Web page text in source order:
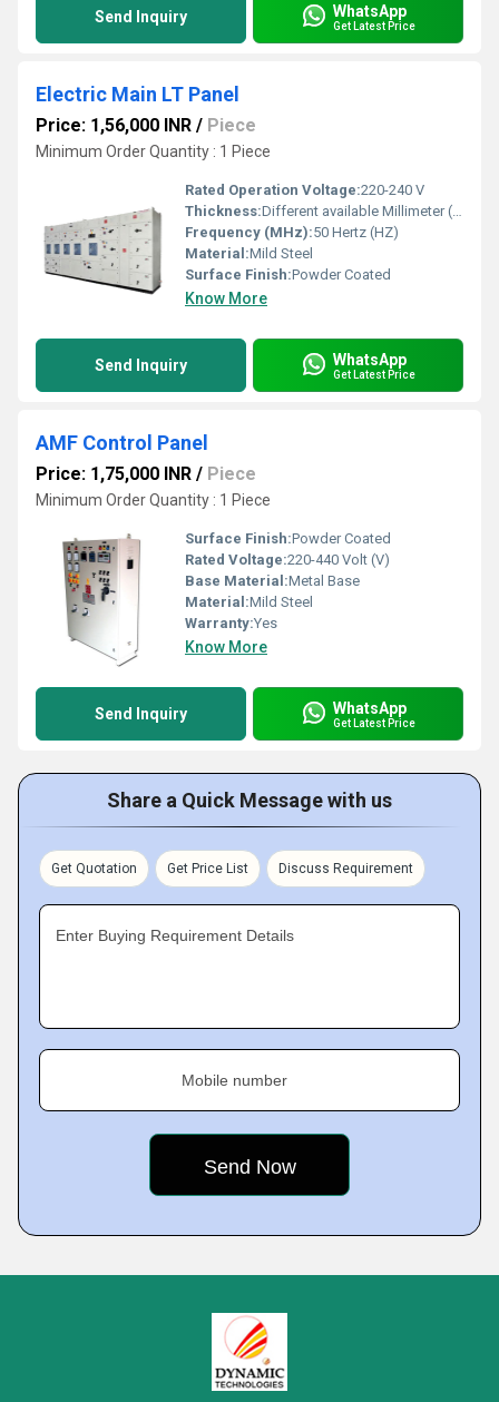
Send Inquiry WhatsApp
Get Latest Price
Electric Main LT Panel
Price: 1,56,000 INR / Piece
Minimum Order Quantity : 1 Piece
Rated Operation Voltage:220-240 V
Thickness:Different available Millimeter (mm)
Frequency (MHz):50 Hertz (HZ)
Material:Mild Steel
Surface Finish:Powder Coated
Know More
Send Inquiry WhatsApp
Get Latest Price
AMF Control Panel
Price: 1,75,000 INR / Piece
Minimum Order Quantity : 1 Piece
Surface Finish:Powder Coated
Rated Voltage:220-440 Volt (V)
Base Material:Metal Base
Material:Mild Steel
Warranty:Yes
Know More
Send Inquiry WhatsApp
Get Latest Price
Share a Quick Message with us
Get Quotation Get Price List Discuss Requirement
Enter Buying Requirement Details
Mobile number